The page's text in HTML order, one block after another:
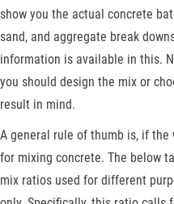
show you the actual concrete
sand, and aggregate break
information is available in this.
you should design the mix or
result in mind.
A general rule of thumb is, if
for mixing concrete. The below
mix ratios used for different